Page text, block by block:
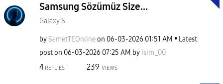
Samsung Sözümüz Size...
Galaxy S
by SametTEOnlineon ‎06-03-2026 01:51 AM
Latest
post on ‎06-03-2026 07:25 AM by isim_00
4 REPLIES 239 VIEWS